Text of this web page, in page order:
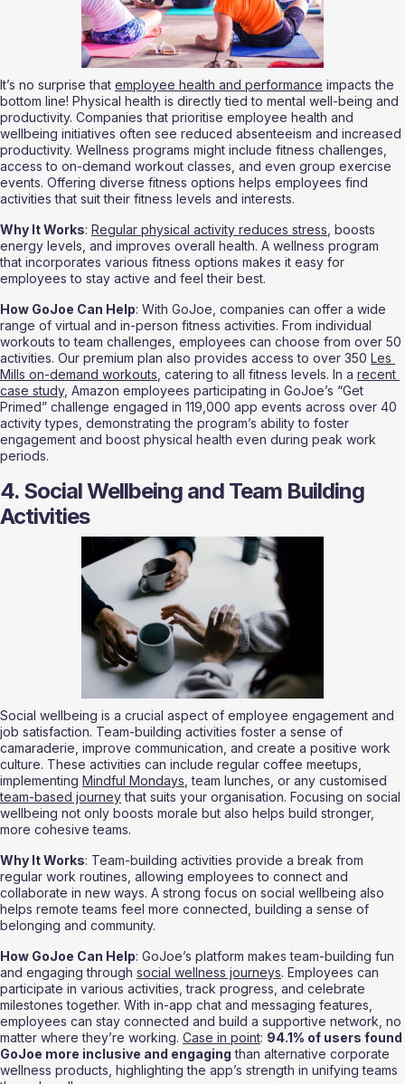
It’s no surprise that employee health and performance impacts the
bottom line! Physical health is directly tied to mental well-being and
productivity. Companies that prioritise employee health and
wellbeing initiatives often see reduced absenteeism and increased
productivity. Wellness programs might include fitness challenges,
access to on-demand workout classes, and even group exercise
events. Offering diverse fitness options helps employees find
activities that suit their fitness levels and interests.
Why It Works: Regular physical activity reduces stress , boosts
energy levels, and improves overall health. A wellness program
that incorporates various fitness options makes it easy for
employees to stay active and feel their best.
How GoJoe Can Help: With GoJoe, companies can offer a wide
range of virtual and in-person fitness activities. From individual
workouts to team challenges, employees can choose from over 50
activities. Our premium plan also provides access to over 350 Les
Mills on-demand workouts , catering to all fitness levels. In a recent
case study, Amazon employees participating in GoJoe’s “Get
Primed” challenge engaged in 119,000 app events across over 40
activity types, demonstrating the program’s ability to foster
engagement and boost physical health even during peak work
periods.
4. Social Wellbeing and Team Building
Activities
Social wellbeing is a crucial aspect of employee engagement and
job satisfaction. Team-building activities foster a sense of
camaraderie, improve communication, and create a positive work
culture. These activities can include regular coffee meetups,
implementing Mindful Mondays , team lunches, or any customised
team-based journey that suits your organisation. Focusing on social
wellbeing not only boosts morale but also helps build stronger,
more cohesive teams.
Why It Works: Team-building activities provide a break from
regular work routines, allowing employees to connect and
collaborate in new ways. A strong focus on social wellbeing also
helps remote teams feel more connected, building a sense of
belonging and community.
How GoJoe Can Help: GoJoe’s platform makes team-building fun
and engaging through social wellness journeys. Employees can
participate in various activities, track progress, and celebrate
milestones together. With in-app chat and messaging features,
employees can stay connected and build a supportive network, no
matter where they’re working. Case in point: 94.1% of users found
GoJoe more inclusive and engaging than alternative corporate
wellness products, highlighting the app’s strength in unifying teams